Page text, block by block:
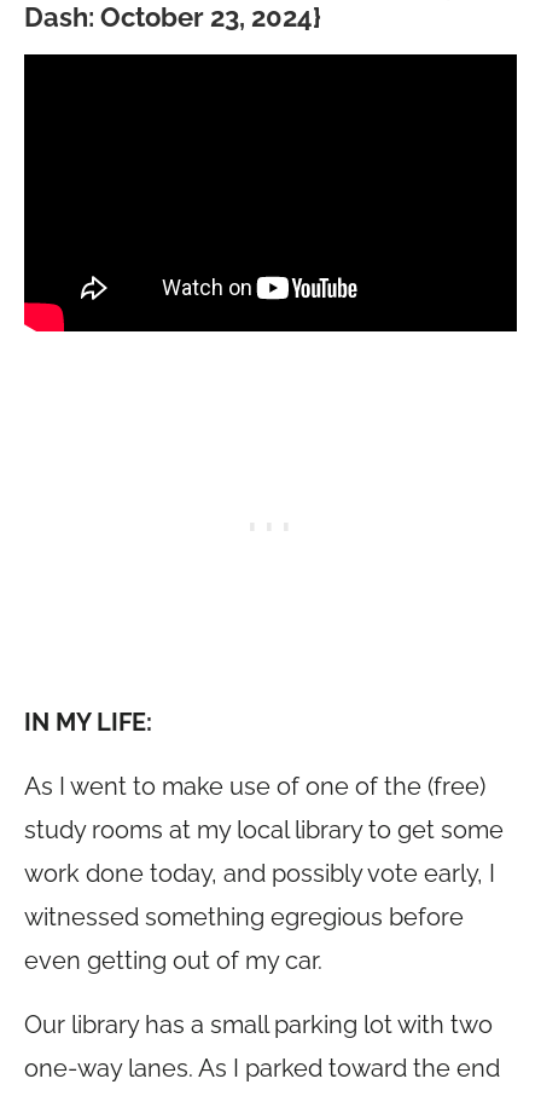
Dash: October 23, 2024}
IN MY LIFE:
As I went to make use of one of the (free)
study rooms at my local library to get some
work done today, and possibly vote early, I
witnessed something egregious before
even getting out of my car.
Our library has a small parking lot with two
one-way lanes. As I parked toward the end